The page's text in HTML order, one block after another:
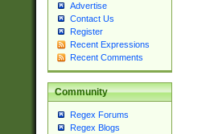
Advertise
Contact Us
Register
Recent Expressions
Recent Comments
Community
Regex Forums
Regex Blogs